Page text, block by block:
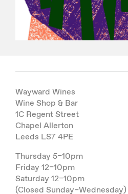
Wayward Wines
Wine Shop & Bar
1C Regent Street
Chapel Allerton
Leeds LS7 4PE
Thursday 5–10pm
Friday 12–10pm
Saturday 12–10pm
(Closed Sunday–Wednesday)